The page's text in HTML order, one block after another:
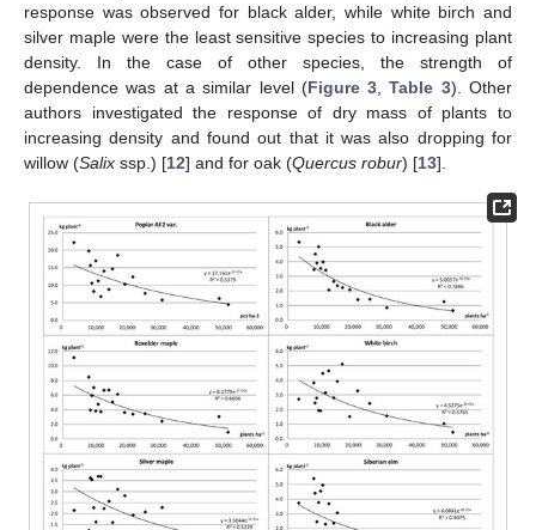
response was observed for black alder, while white birch and
silver maple were the least sensitive species to increasing plant
density. In the case of other species, the strength of
dependence was at a similar level (Figure 3 ,Table 3). Other
authors investigated the response of dry mass of plants to
increasing density and found out that it was also dropping for
willow (Salix ssp.) [12] and for oak (Quercus robur) [13].